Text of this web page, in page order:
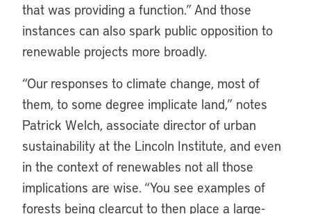
that was providing a function.” And those
instances can also spark public opposition to
renewable projects more broadly.
“Our responses to climate change, most of
them, to some degree implicate land,” notes
Patrick Welch, associate director of urban
sustainability at the Lincoln Institute, and even
in the context of renewables not all those
implications are wise. “You see examples of
forests being clearcut to then place a large-